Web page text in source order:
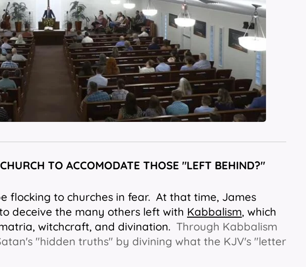
TO ACCOMODATE THOSE "LEFT BEHIND?"
flocking to churches in fear. At that time, James
deceive the many others left with Kabbalism, which
witchcraft, and divination. Through Kabbalism
"hidden truths" by divining what the KJV's "letter